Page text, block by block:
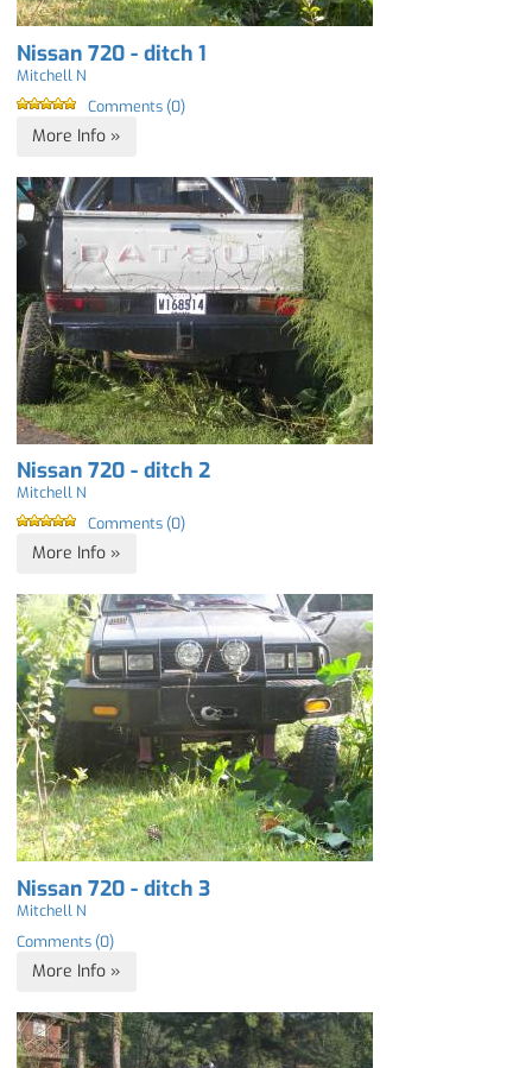
Nissan 720 - ditch 1
Mitchell N
Comments (0)
More Info »
Nissan 720 - ditch 2
Mitchell N
Comments (0)
More Info »
Nissan 720 - ditch 3
Mitchell N
Comments (0)
More Info »